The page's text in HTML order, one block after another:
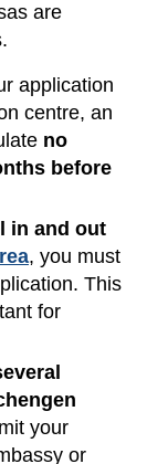
are
application
centre, an
no
before
in and out
, you must
This
for
your
or